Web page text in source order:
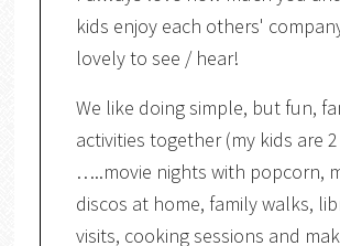
kids enjoy each others'
lovely to see / hear!
We like doing simple, but fun,
activities together (my kids are
…..movie nights with popcorn,
discos at home, family walks,
visits, cooking sessions and